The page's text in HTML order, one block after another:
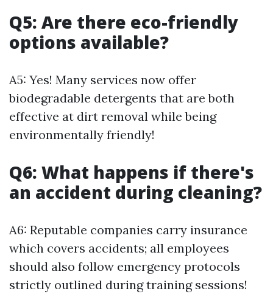
Q5: Are there eco-friendly
options available?
A5: Yes! Many services now offer
biodegradable detergents that are both
effective at dirt removal while being
environmentally friendly!
Q6: What happens if there's
an accident during cleaning?
A6: Reputable companies carry insurance
which covers accidents; all employees
should also follow emergency protocols
strictly outlined during training sessions!